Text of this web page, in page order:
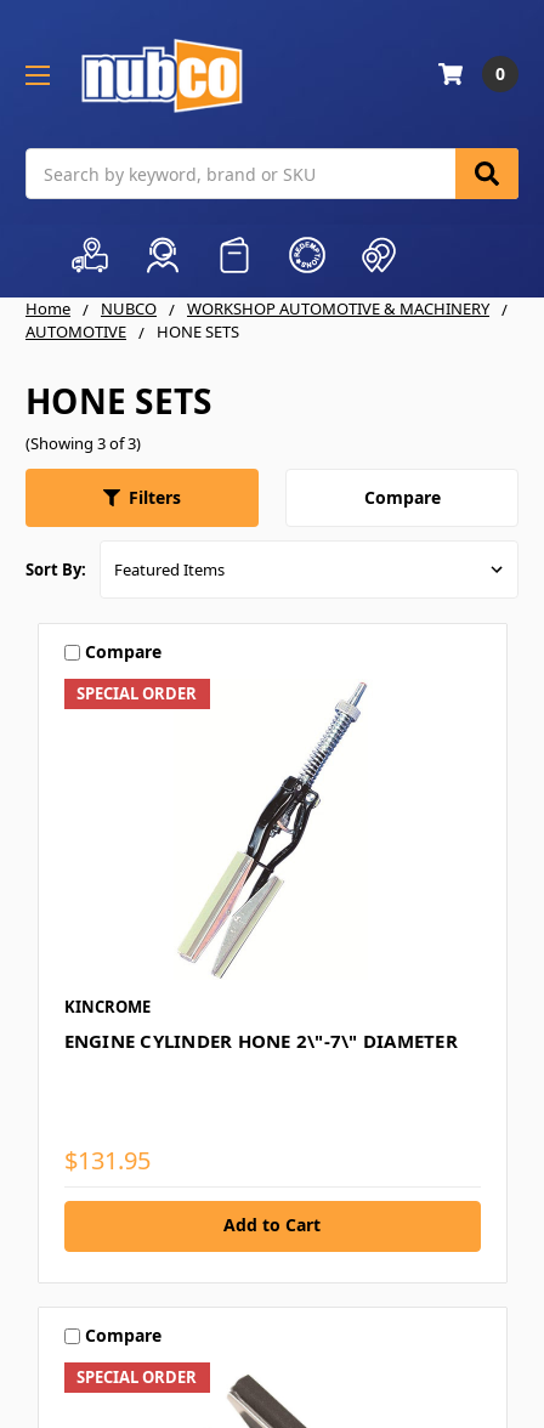
0
Home NUBCO
WORKSHOP AUTOMOTIVE & MACHINERY
AUTOMOTIVE
HONE SETS
HONE SETS
(Showing 3 of 3)
Filters Compare
Sort By:
SPECIAL ORDER
Compare
KINCROME
ENGINE CYLINDER HONE 2\"-7\" DIAMETER
$131.95
Add to Cart
SPECIAL ORDER
Compare